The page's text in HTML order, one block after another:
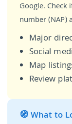
Google. Check
number (NAP)
Major
Social
Map
Review
🧭 What to